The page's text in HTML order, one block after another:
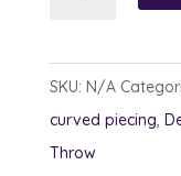
SKU: N/A
curved piecing,
Throw